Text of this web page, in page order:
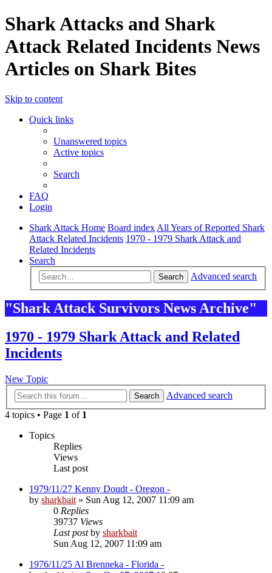
Shark Attacks and Shark
Attack Related Incidents News
Articles on Shark Bites
Skip to content
Quick links
Unanswered topics
Active topics
Search
FAQ
Login
Shark Attack Home Board index All Years of Reported Shark
Attack Related Incidents 1970 - 1979 Shark Attack and
Related Incidents
Search
Search Advanced search
"Shark Attack Survivors News Archive"
1970 - 1979 Shark Attack and Related
Incidents
New Topic
Search
Advanced search
4 topics • Page 1 of 1
Topics
Replies
Views
Last post
1979/11/27 Kenny Doudt - Oregon -
by sharkbait » Sun Aug 12, 2007 11:09 am
0 Replies
39737 Views
Last postby sharkbait
Sun Aug 12, 2007 11:09 am
1976/11/25 Al Brenneka - Florida -